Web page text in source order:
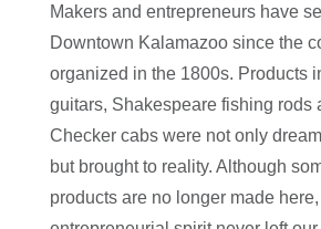
Makers and entrepreneurs have
Downtown Kalamazoo since the
organized in the 1800s. Products
guitars, Shakespeare fishing rods
Checker cabs were not only
but brought to reality. Although
products are no longer made